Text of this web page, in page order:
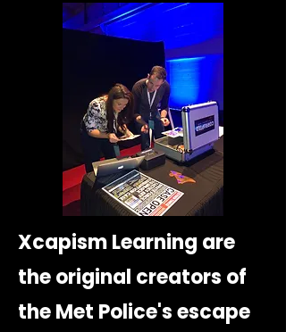
Xcapism Learning are
the original creators of
the Met Police's escape